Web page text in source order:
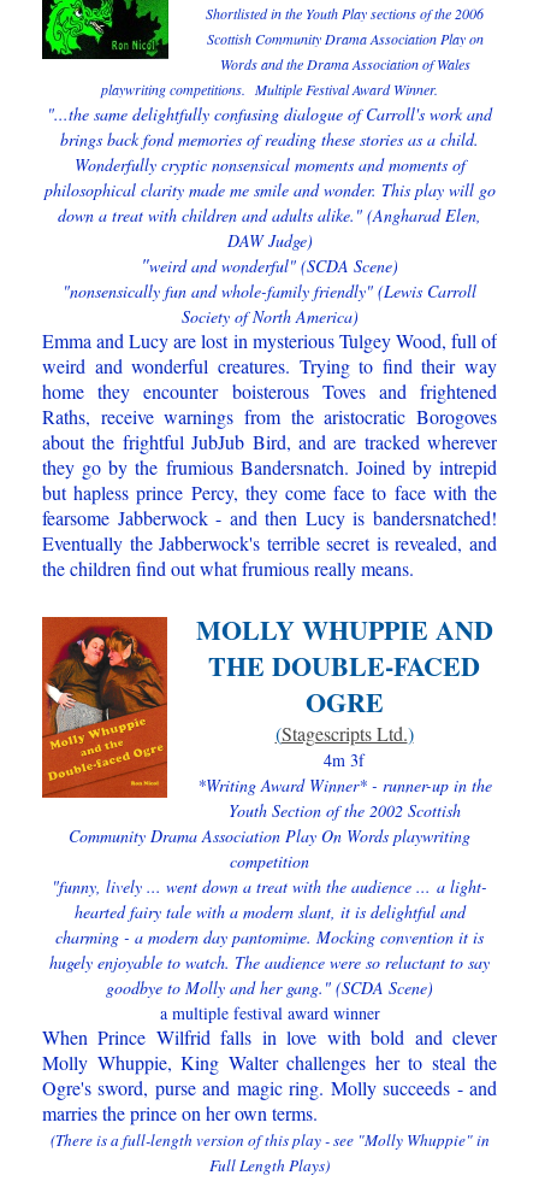
Shortlisted in the Youth Play sections of the 2006
Scottish Community Drama Association Play on
Words and the Drama Association of Wales
playwriting competitions. Multiple Festival Award Winner.
"...the same delightfully confusing dialogue of Carroll's work and
brings back fond memories of reading these stories as a child.
Wonderfully cryptic nonsensical moments and moments of
philosophical clarity made me smile and wonder. This play will go
down a treat with children and adults alike." (Angharad Elen,
DAW Judge)
"weird and wonderful" (SCDA Scene)
"nonsensically fun and whole-family friendly" (Lewis Carroll
Society of North America)
Emma and Lucy are lost in mysterious Tulgey Wood, full of
weird a​nd wonderful creatures. Trying to find their way
home they encounter boisterous Toves and frightened
Raths, receive warnings from the aristocratic Borogoves
about the frightful JubJub Bird, and are tracked wherever
they go by the frumious Bandersnatch. Joined by intrepid
but hapless prince Percy, they come face to face with the
fearsome Jabberwock - and then Lucy is bandersnatched!
Eventually the Jabberwock's terrible secret is revealed, and
the children find out what frumious really means.
MOLLY WHUPPIE AND
THE DOUBLE-FACED
OGRE
(Stagescripts Ltd.)
4m 3f
*Writing Award Winner* - runner-up in the
Youth Section of the 2002 Scottish
Community Drama Association Play On Words playwriting
competition
"funny, lively ... went down a treat with the audience ... a light-
hearted fairy tale with a modern slant, it is delightful and
charming - a modern day pantomime. Mocking convention it is
hugely enjoyable to watch. The audience were so reluctant to say
goodbye to Molly and her gang." (SCDA Scene)
a multiple festival award winner
When Prince Wilfrid falls in love with bold and clever
Molly Whuppie, King Walter challenges her to steal the
Ogre's sword, purse and magic ring. Molly succeeds - and
marries the prince on her own terms.
(There is a full-length version of this play - see "Molly Whuppie" in
Full Length Plays)